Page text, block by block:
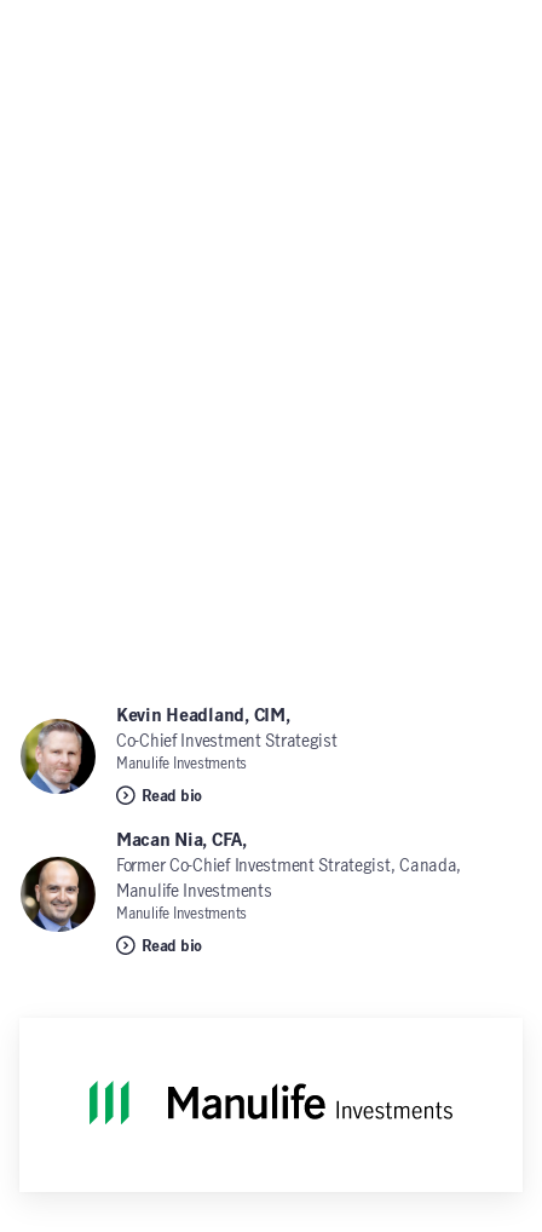
Kevin Headland, CIM,
Co-Chief Investment Strategist
Manulife Investments
Read bio
Macan Nia, CFA,
Former Co-Chief Investment Strategist, Canada,
Manulife Investments
Manulife Investments
Read bio